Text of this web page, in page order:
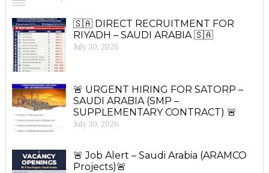
🇸🇦 DIRECT RECRUITMENT FOR
RIYADH – SAUDI ARABIA 🇸🇦
July 30, 2026
🚨 URGENT HIRING FOR SATORP –
SAUDI ARABIA (SMP –
SUPPLEMENTARY CONTRACT) 🚨
July 30, 2026
🚨 Job Alert – Saudi Arabia (ARAMCO
Projects)🚨